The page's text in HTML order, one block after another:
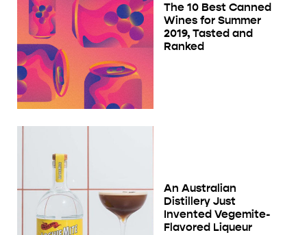
The 10 Best Canned
Wines for Summer
2019, Tasted and
Ranked
An Australian
Distillery Just
Invented Vegemite-
Flavored Liqueur